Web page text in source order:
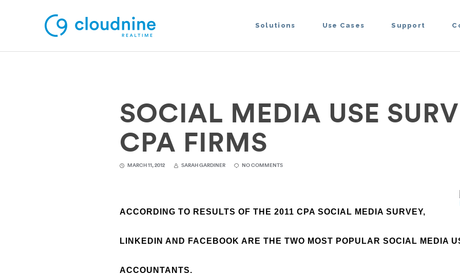
Solutions Use Cases Support
SOCIAL MEDIA USE
CPA FIRMS
MARCH 11, 2012 SARAH GARDINER NO COMMENTS
ACCORDING TO RESULTS OF THE 2011 CPA SOCIAL MEDIA SURVEY,
LINKEDIN AND FACEBOOK ARE THE TWO MOST POPULAR SOCIAL MEDIA
ACCOUNTANTS.